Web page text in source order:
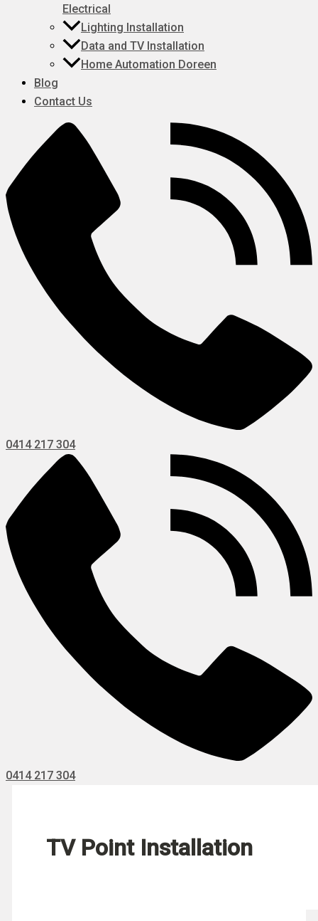
Electrical
Lighting Installation
Data and TV Installation
Home Automation Doreen
Blog
Contact Us
0414 217 304
0414 217 304
TV Point Installation